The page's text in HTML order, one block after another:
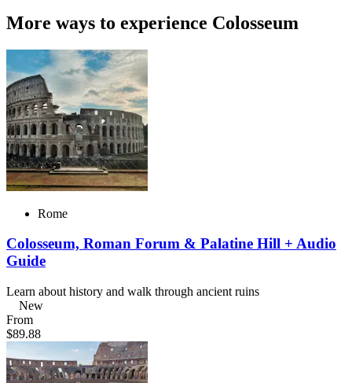
More ways to experience Colosseum
Rome
Colosseum, Roman Forum & Palatine Hill + Audio
Guide
Learn about history and walk through ancient ruins
New
From
$89.88